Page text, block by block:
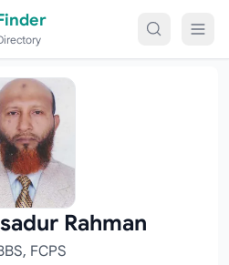
Rahman
FCPS